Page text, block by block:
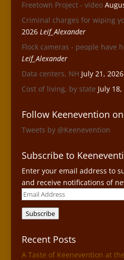
Freetown Project - video
Criminal charges for wiping
2026 Leif_Alexander
Flock cameras - people have
Leif_Alexander
Data centers, NH July 21, 2026
Cost of living, by state July
Follow Keenevention
Tweets by @Keenevention
Subscribe to
Enter your email address to
and receive notifications of
Email
Address
Subscribe
Recent Posts
A Taste of Keenevention at